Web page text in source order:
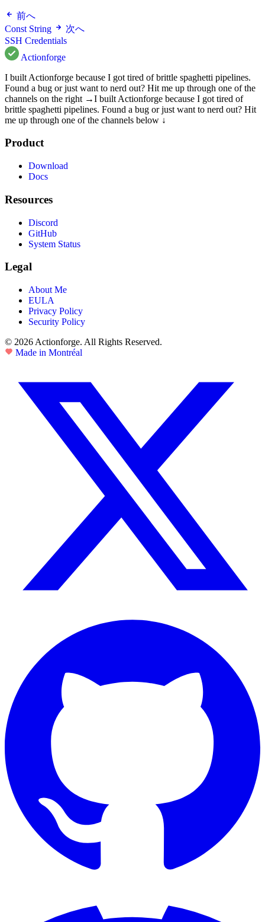
前へ
Const String
次へ
SSH Credentials
Actionforge
I built Actionforge because I got tired of brittle spaghetti pipelines.
Found a bug or just want to nerd out? Hit me up through one of the
channels on the right →I built Actionforge because I got tired of
brittle spaghetti pipelines. Found a bug or just want to nerd out? Hit
me up through one of the channels below ↓
Product
Download
Docs
Resources
Discord
GitHub
System Status
Legal
About Me
EULA
Privacy Policy
Security Policy
© 2026 Actionforge. All Rights Reserved.
Made in Montréal